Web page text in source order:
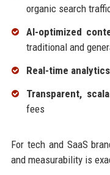
organic search
AI-optimized
traditional and
Real-time
Transparent,
fees
For tech and SaaS
and measurability is